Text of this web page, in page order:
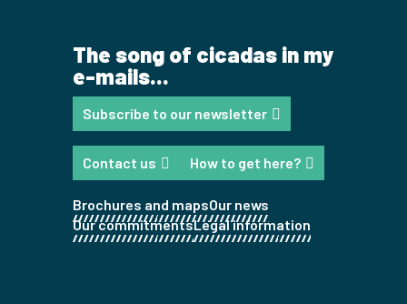
The song of cicadas in my
e-mails...
Subscribe to our newsletter
Contact us How to get here?
Brochures and mapsOur news
Our commitmentsLegal information